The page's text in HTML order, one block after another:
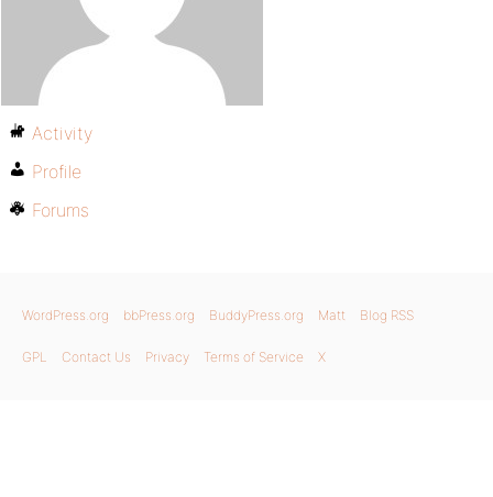
Activity
Profile
Forums
WordPress.org bbPress.org BuddyPress.org Matt Blog RSS
GPL Contact Us Privacy Terms of Service X